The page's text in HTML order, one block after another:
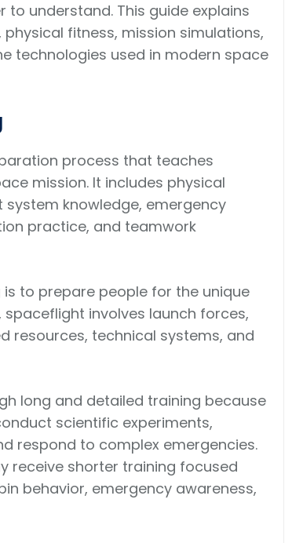
understand. This guide explains
fitness, mission simulations,
technologies used in modern space
process that teaches
mission. It includes physical
knowledge, emergency
practice, and teamwork
to prepare people for the unique
involves launch forces,
resources, technical systems, and
long and detailed training because
scientific experiments,
respond to complex emergencies.
receive shorter training focused
behavior, emergency awareness,